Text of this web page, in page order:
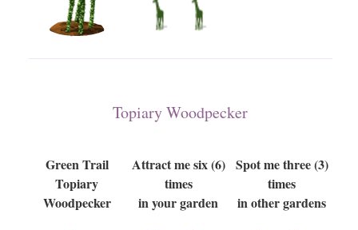
Topiary Woodpecker
Green Trail
Topiary
Woodpecker
Attract me six (6)
times
in your garden
Spot me three (3)
times
in other gardens